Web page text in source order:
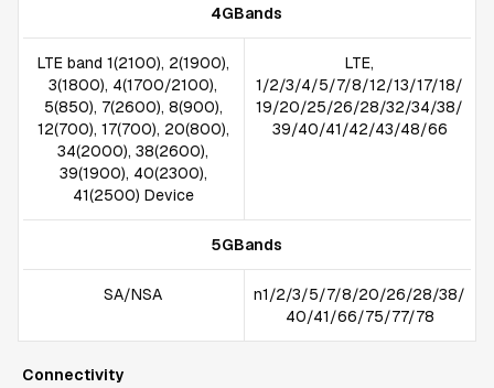
4GBands
LTE band 1(2100), 2(1900),
3(1800), 4(1700/2100),
5(850), 7(2600), 8(900),
12(700), 17(700), 20(800),
34(2000), 38(2600),
39(1900), 40(2300),
41(2500) Device
LTE,
1/2/3/4/5/7/8/12/13/17/18/
19/20/25/26/28/32/34/38/
39/40/41/42/43/48/66
5GBands
SA/NSA
n1/2/3/5/7/8/20/26/28/38/
40/41/66/75/77/78
Connectivity